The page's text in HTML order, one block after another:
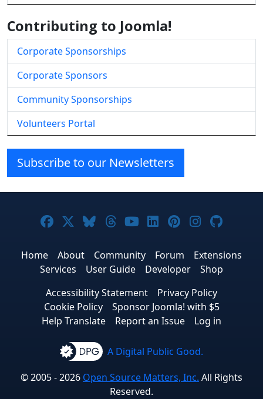
Contributing to Joomla!
Corporate Sponsorships
Corporate Sponsors
Community Sponsorships
Volunteers Portal
Subscribe to our Newsletters
Joomla! on Facebook
Joomla! on X
Joomla! on Bluesky
Joomla! on Threads
Joomla! on YouTube
Joomla! on
Joomla! on
Joomla!
Home About Community Forum
Extensions
Services
User Guide Developer
Shop
Accessibility Statement
Privacy Policy
Cookie Policy
Sponsor Joomla! with $5
Help Translate
Report an Issue Log in
A Digital Public Good.
© 2005 - 2026 Open Source Matters, Inc. All Rights
Reserved.